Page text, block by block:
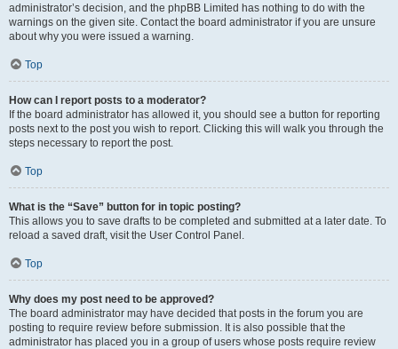
administrator’s decision, and the phpBB Limited has nothing to do with the
warnings on the given site. Contact the board administrator if you are unsure
about why you were issued a warning.
Top
How can I report posts to a moderator?
If the board administrator has allowed it, you should see a button for reporting
posts next to the post you wish to report. Clicking this will walk you through the
steps necessary to report the post.
Top
What is the “Save” button for in topic posting?
This allows you to save drafts to be completed and submitted at a later date. To
reload a saved draft, visit the User Control Panel.
Top
Why does my post need to be approved?
The board administrator may have decided that posts in the forum you are
posting to require review before submission. It is also possible that the
administrator has placed you in a group of users whose posts require review